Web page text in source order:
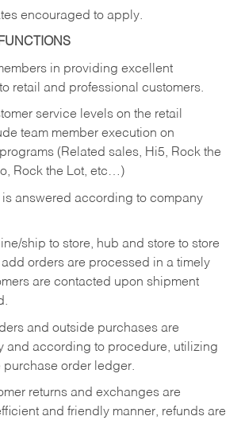
encouraged to apply.
in providing excellent
retail and professional customers.
service levels on the retail
team member execution on
(Related sales, Hi5, Rock the
Rock the Lot, etc…)
is answered according to company
ship to store, hub and store to store
orders are processed in a timely
are contacted upon shipment
and outside purchases are
and according to procedure, utilizing
order ledger.
returns and exchanges are
and friendly manner, refunds are